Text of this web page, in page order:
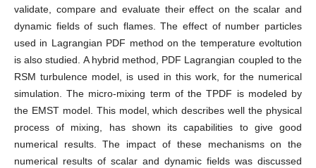
validate, compare and evaluate their effect on the scalar and
dynamic fields of such flames. The effect of number particles
used in Lagrangian PDF method on the temperature evoltution
is also studied. A hybrid method, PDF Lagrangian coupled to the
RSM turbulence model, is used in this work, for the numerical
simulation. The micro-mixing term of the TPDF is modeled by
the EMST model. This model, which describes well the physical
process of mixing, has shown its capabilities to give good
numerical results. The impact of these mechanisms on the
numerical results of scalar and dynamic fields was discussed